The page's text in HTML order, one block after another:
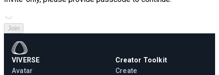
Join
VIVERSE
Avatar
Creator Toolkit
Create